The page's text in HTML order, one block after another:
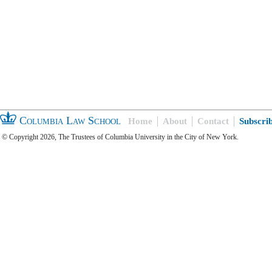
Columbia Law School Home About Contact
© Copyright 2026, The Trustees of Columbia University in the City of New York.